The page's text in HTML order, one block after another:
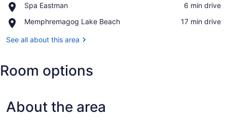
Eastman
Spa Eastman
Place,
Eastman
‪6 min drive‬
Memphremagog Lake Beach
Place,
Lake
‪17 min drive‬
See all about this area
Room options
About the area